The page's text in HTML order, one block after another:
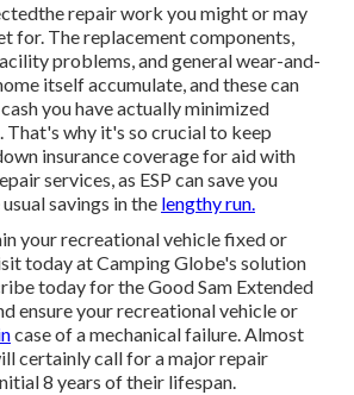
repair work you might or may
for. The replacement components,
problems, and general wear-and-
itself accumulate, and these can
you have actually minimized
That's why it's so crucial to keep
insurance coveragefor aid with
services, as ESP can save you
usual savings in the lengthy run.
your recreational vehicle fixed or
today atCamping Globe's solution
today for the Good Sam Extended
ensure your recreational vehicle or
case of a mechanical failure. Almost
certainly call for a major repair
8 years of their lifespan.